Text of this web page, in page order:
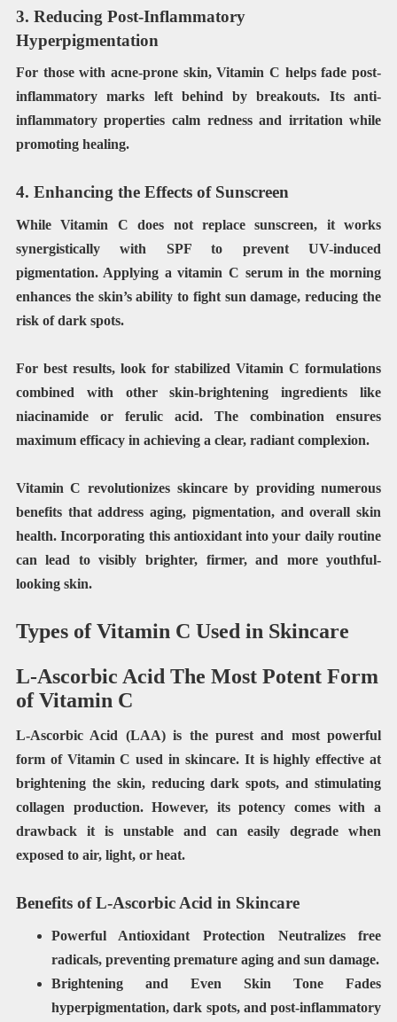
3. Reducing Post-Inflammatory
Hyperpigmentation
For those with acne-prone skin, Vitamin C helps fade post-
inflammatory marks left behind by breakouts. Its anti-
inflammatory properties calm redness and irritation while
promoting healing.
4. Enhancing the Effects of Sunscreen
While Vitamin C does not replace sunscreen, it works
synergistically with SPF to prevent UV-induced
pigmentation. Applying a vitamin C serum in the morning
enhances the skin’s ability to fight sun damage, reducing the
risk of dark spots.
For best results, look for stabilized Vitamin C formulations
combined with other skin-brightening ingredients like
niacinamide or ferulic acid. The combination ensures
maximum efficacy in achieving a clear, radiant complexion.
Vitamin C revolutionizes skincare by providing numerous
benefits that address aging, pigmentation, and overall skin
health. Incorporating this antioxidant into your daily routine
can lead to visibly brighter, firmer, and more youthful-
looking skin.
Types of Vitamin C Used in Skincare
L-Ascorbic Acid The Most Potent Form
of Vitamin C
L-Ascorbic Acid (LAA) is the purest and most powerful
form of Vitamin C used in skincare. It is highly effective at
brightening the skin, reducing dark spots, and stimulating
collagen production. However, its potency comes with a
drawback it is unstable and can easily degrade when
exposed to air, light, or heat.
Benefits of L-Ascorbic Acid in Skincare
Powerful Antioxidant Protection Neutralizes free
radicals, preventing premature aging and sun damage.
Brightening and Even Skin ToneFades
hyperpigmentation, dark spots, and post-inflammatory